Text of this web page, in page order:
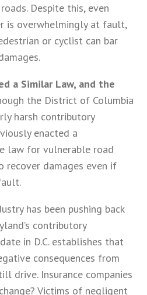
Despite this, even
is overwhelmingly at fault,
or cyclist can bar
a Similar Law, and the
the District of Columbia
harsh contributory
enacted a
law for vulnerable road
recover damages even if
has been pushing back
contributory
in D.C. establishes that
consequences from
drive. Insurance companies
Victims of negligent